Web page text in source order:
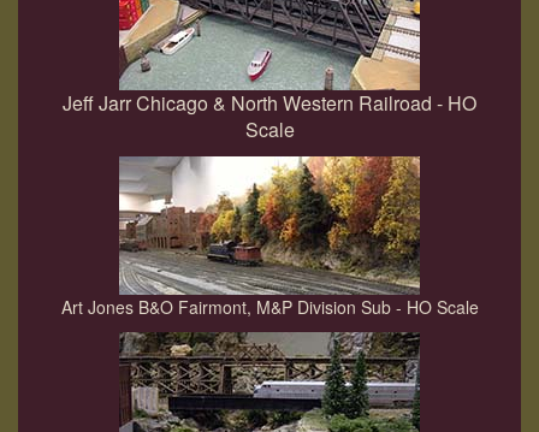
Jeff Jarr Chicago & North Western Railroad - HO
Scale
Art Jones B&O Fairmont, M&P Division Sub - HO Scale